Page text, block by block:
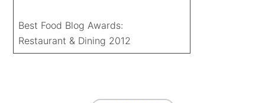
Best Food Blog Awards:
Restaurant & Dining 2012